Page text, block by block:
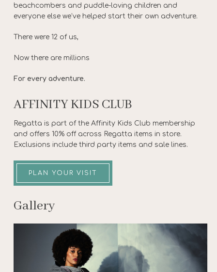
beachcombers and puddle-loving children and
everyone else we’ve helped start their own adventure.
There were 12 of us,
Now there are millions
For every adventure.
AFFINITY KIDS CLUB
Regatta is part of the Affinity Kids Club membership
and offers 10% off across Regatta items in store.
Exclusions include third party items and sale lines.
PLAN YOUR VISIT
Gallery